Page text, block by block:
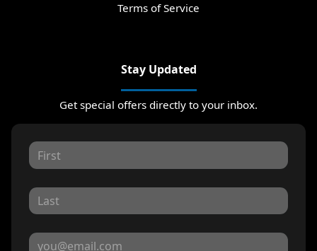
Terms of Service
Stay Updated
Get special offers directly to your inbox.